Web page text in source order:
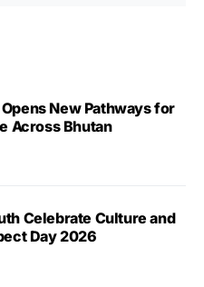
New Pathways for
Across Bhutan
Celebrate Culture and
Day 2026